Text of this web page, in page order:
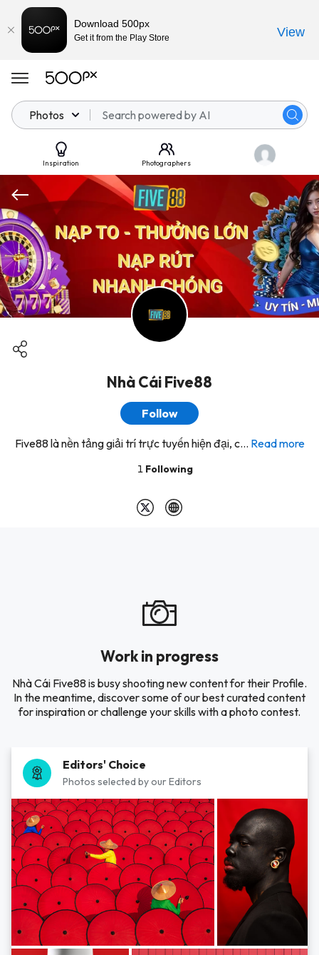
Photos
Inspiration Photographers
Nhà Cái Five88
Follow
Five88 là nền tảng giải trí trực tuyến hiện đại, c... Read more
1 Following
Work in progress
Nhà Cái Five88 is busy shooting new content for their Profile.
In the meantime, discover some of our best curated content
for inspiration or challenge your skills with a photo contest.
Editors' Choice
Photos selected by our Editors
Download 500px
Get it from the Play Store View